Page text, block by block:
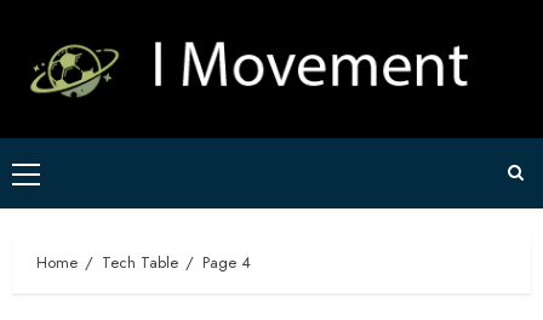
content
Primary
Menu
Home Tech Table Page 4